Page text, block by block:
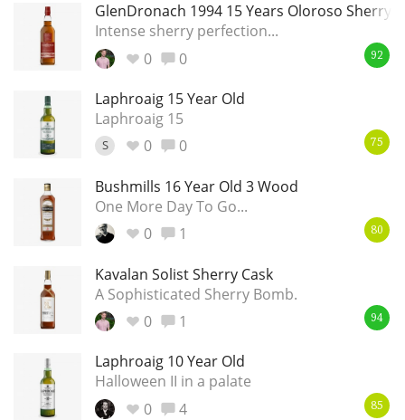
GlenDronach 1994 15 Years Oloroso Sherry
Intense sherry perfection...
0
0 92
Laphroaig 15 Year Old
Laphroaig 15
S 0 0 75
Bushmills 16 Year Old 3 Wood
One More Day To Go...
0
1 80
Kavalan Solist Sherry Cask
A Sophisticated Sherry Bomb.
0
1 94
Laphroaig 10 Year Old
Halloween II in a palate
0
4 85